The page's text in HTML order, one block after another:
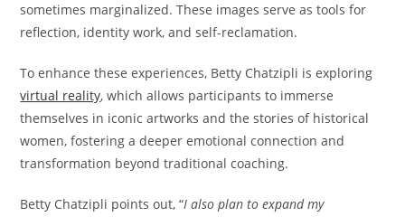
sometimes marginalized. These images serve as tools for
reflection, identity work, and self-reclamation.
To enhance these experiences, Betty Chatzipli is exploring
virtual reality, which allows participants to immerse
themselves in iconic artworks and the stories of historical
women, fostering a deeper emotional connection and
transformation beyond traditional coaching.
Betty Chatzipli points out, “I also plan to expand my